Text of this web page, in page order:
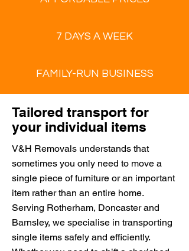
7 DAYS A WEEK
FAMILY-RUN BUSINESS
Tailored transport for
your individual items
V&H Removals understands that
sometimes you only need to move a
single piece of furniture or an important
item rather than an entire home.
Serving Rotherham, Doncaster and
Barnsley, we specialise in transporting
single items safely and efficiently.